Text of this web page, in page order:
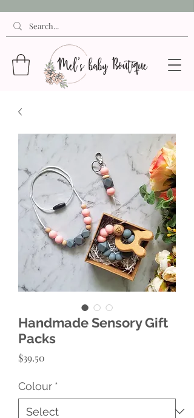
Handmade Sensory Gift
Packs
$39.50
Colour *